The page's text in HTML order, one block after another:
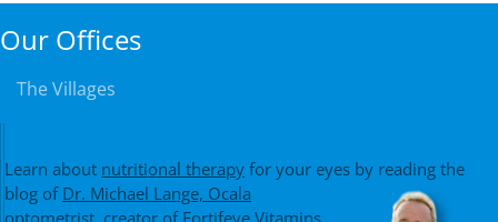
Our Offices
The Villages
Learn about nutritional therapy for your eyes by reading the
blog of Dr. Michael Lange, Ocala